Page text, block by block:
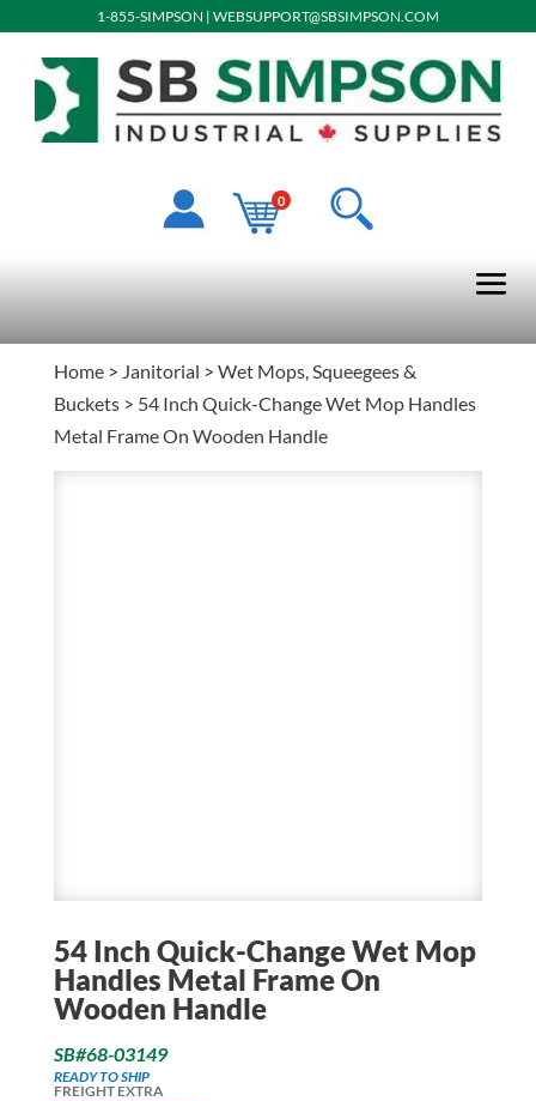
1-855-SIMPSON | WEBSUPPORT@SBSIMPSON.COM
0
Home> Janitorial > Wet Mops, Squeegees &
Buckets> 54 Inch Quick-Change Wet Mop Handles
Metal Frame On Wooden Handle
54 Inch Quick-Change Wet Mop
Handles Metal Frame On
Wooden Handle
SB#68-03149
READY TO SHIP
FREIGHT EXTRA